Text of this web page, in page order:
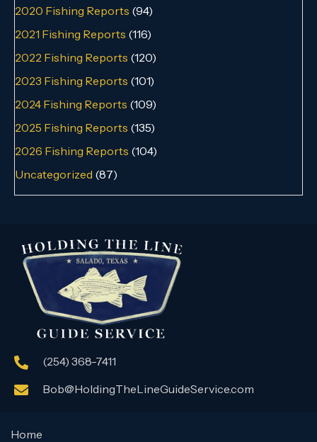
2020 Fishing Reports (94)
2021 Fishing Reports (116)
2022 Fishing Reports (120)
2023 Fishing Reports (101)
2024 Fishing Reports (109)
2025 Fishing Reports (135)
2026 Fishing Reports (104)
Uncategorized (87)
(254) 368-7411
Bob@HoldingTheLineGuideService.com
Home